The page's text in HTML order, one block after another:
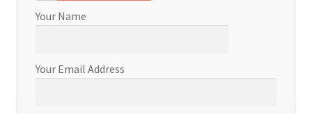
Your Name
Your Email Address